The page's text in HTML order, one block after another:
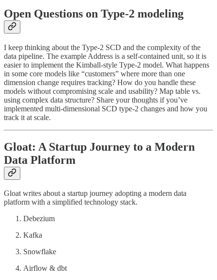
Open Questions on Type-2 modeling
I keep thinking about the Type-2 SCD and the complexity of the
data pipeline. The example Address is a self-contained unit, so it is
easier to implement the Kimball-style Type-2 model. What happens
in some core models like “customers” where more than one
dimension change requires tracking? How do you handle these
models without compromising scale and usability? Map table vs.
using complex data structure? Share your thoughts if you’ve
implemented multi-dimensional SCD type-2 changes and how you
track it at scale.
Gloat: A Startup Journey to a Modern
Data Platform
Gloat writes about a startup journey adopting a modern data
platform with a simplified technology stack.
Debezium
Kafka
Snowflake
Airflow & dbt